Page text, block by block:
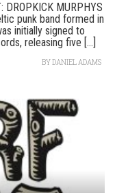
DROPKICK MURPHYS
punk band formed in
initially signed to
releasing five [...]
BYDANIEL ADAMS